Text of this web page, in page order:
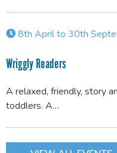
8th April to 30th
Wriggly Readers
A relaxed, friendly, story
toddlers. A…